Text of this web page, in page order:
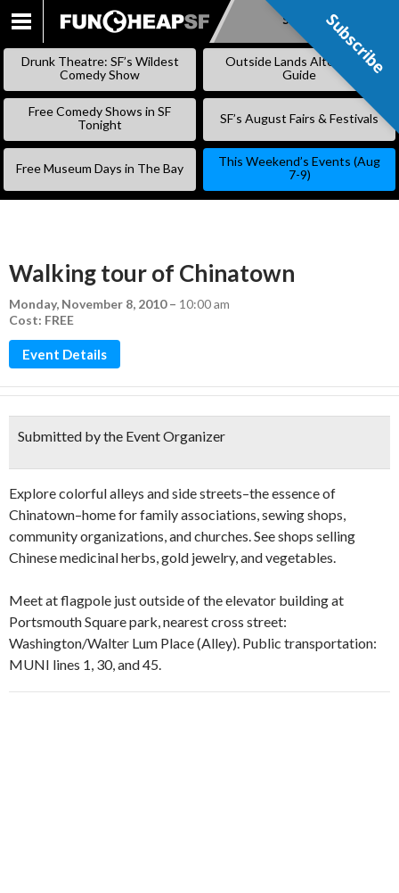
SKIP
Subscribe
Drunk Theatre: SF’s Wildest
Comedy Show
Outside Lands Alternative
Guide
Free Comedy Shows in SF
Tonight
SF’s August Fairs & Festivals
Free Museum Days in The Bay
This Weekend’s Events (Aug
7-9)
Walking tour of Chinatown
Monday, November 8, 2010– 10:00 am
Cost: FREE
Event Details
Submitted by the Event Organizer
Explore colorful alleys and side streets–the essence of
Chinatown–home for family associations, sewing shops,
community organizations, and churches. See shops selling
Chinese medicinal herbs, gold jewelry, and vegetables.
Meet at flagpole just outside of the elevator building at
Portsmouth Square park, nearest cross street:
Washington/Walter Lum Place (Alley). Public transportation:
MUNI lines 1, 30, and 45.
Subscribe